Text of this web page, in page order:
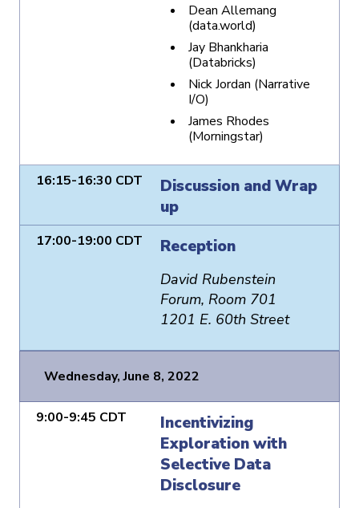
Dean Allemang
(data.world)
Jay Bhankharia
(Databricks)
Nick Jordan (Narrative
I/O)
James Rhodes
(Morningstar)
16:15-16:30 CDT
Discussion and Wrap
up
17:00-19:00 CDT Reception
David Rubenstein
Forum, Room 701
1201 E. 60th Street
Wednesday, June 8, 2022
9:00-9:45 CDT
Incentivizing
Exploration with
Selective Data
Disclosure